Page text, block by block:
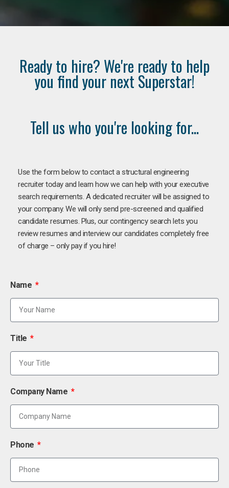
Ready to hire? We're ready to help
you find your next Superstar!
Tell us who you're looking for...
Use the form below to contact a structural engineering
recruiter today and learn how we can help with your executive
search requirements. A dedicated recruiter will be assigned to
your company. We will only send pre-screened and qualified
candidate resumes. Plus, our contingency search lets you
review resumes and interview our candidates completely free
of charge – only pay if you hire!
Name
Title
Company Name
Phone